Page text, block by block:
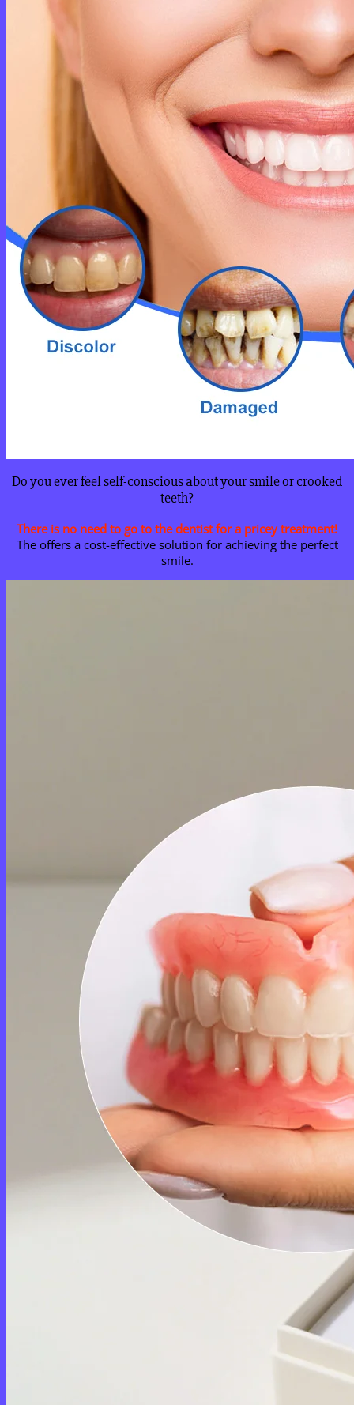
Do you ever feel self-conscious about your smile or crooked
teeth?
There is no need to go to the dentist for a pricey treatment!
The offers a cost-effective solution for achieving the perfect
smile.